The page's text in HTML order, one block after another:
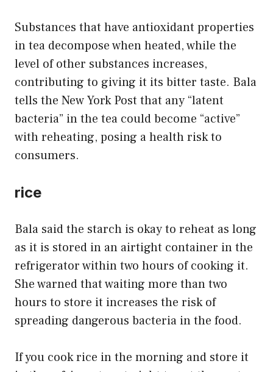
Substances that have antioxidant properties
in tea decompose when heated, while the
level of other substances increases,
contributing to giving it its bitter taste. Bala
tells the New York Post that any “latent
bacteria” in the tea could become “active”
with reheating, posing a health risk to
consumers.
rice
Bala said the starch is okay to reheat as long
as it is stored in an airtight container in the
refrigerator within two hours of cooking it.
She warned that waiting more than two
hours to store it increases the risk of
spreading dangerous bacteria in the food.
If you cook rice in the morning and store it